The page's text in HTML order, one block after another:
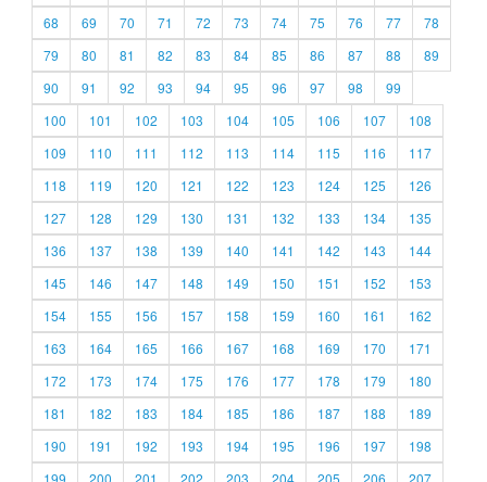
68
69 70 71 72 73 74 75 76 77
78
79
80 81 82 83 84 85 86 87 88
89
90
91 92 93 94 95 96 97 98
99
100
101 102 103 104 105 106 107
108
109
110 111 112 113 114 115 116
117
118
119 120 121 122 123 124 125
126
127
128 129 130 131 132 133 134
135
136
137 138 139 140 141 142 143
144
145
146 147 148 149 150 151 152
153
154
155 156 157 158 159 160 161
162
163
164 165 166 167 168 169 170
171
172
173 174 175 176 177 178 179
180
181
182 183 184 185 186 187 188
189
190
191 192 193 194 195 196 197
198
199
200 201 202 203 204 205 206
207